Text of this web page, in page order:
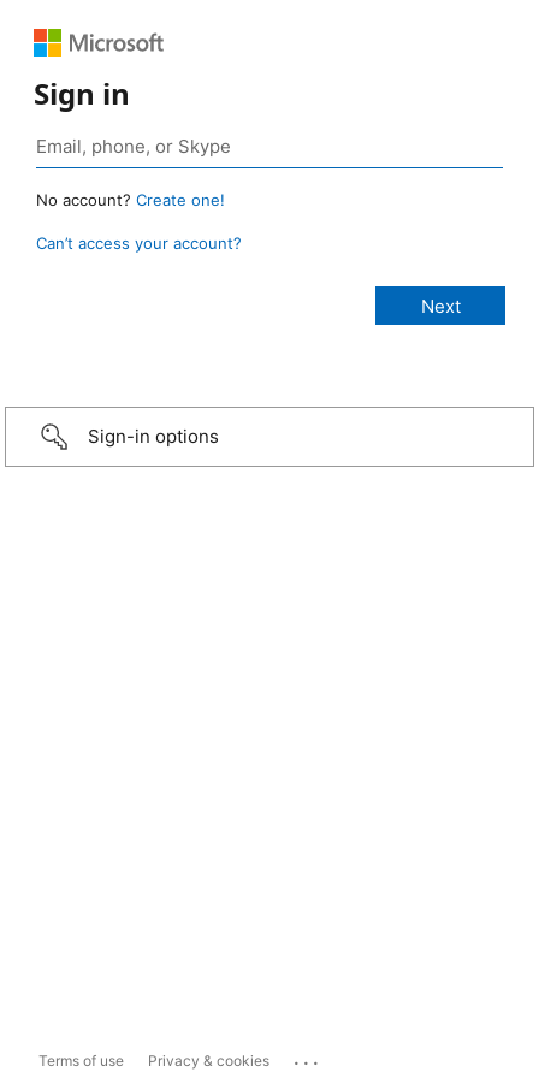
Sign in
No account? Create one!
Can’t access your account?
Sign-in options
Terms of use Privacy & cookies ...